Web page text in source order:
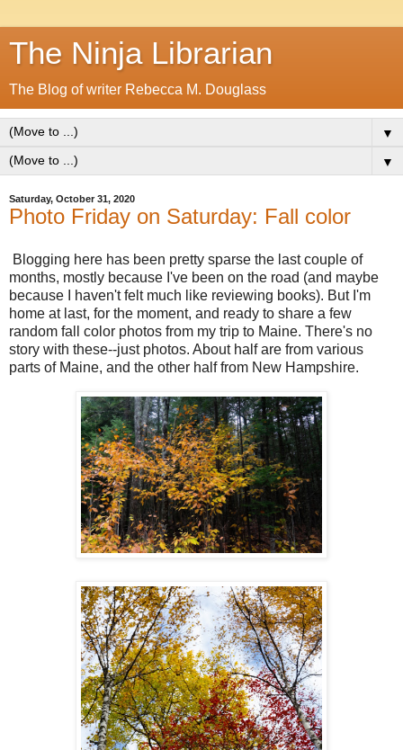
The Ninja Librarian
The Blog of writer Rebecca M. Douglass
▼
▼
Saturday, October 31, 2020
Photo Friday on Saturday: Fall color
Blogging here has been pretty sparse the last couple of
months, mostly because I've been on the road (and maybe
because I haven't felt much like reviewing books). But I'm
home at last, for the moment, and ready to share a few
random fall color photos from my trip to Maine. There's no
story with these--just photos. About half are from various
parts of Maine, and the other half from New Hampshire.